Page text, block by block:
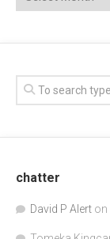
chatter
David P Alert on